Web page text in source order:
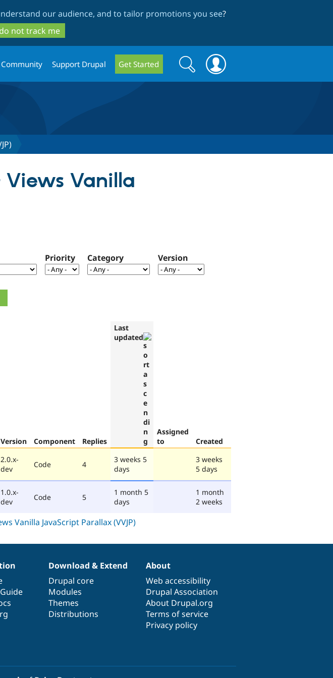
to
main
content
to
search
our audience, and to tailor promotions you see?
not track me
Community Support Drupal Get Started
Search
form
Search
Views Vanilla
Priority Category Version
Version Component Replies
Last
updated
Assigned
to
Created
2.0.x-
dev
Code 4
3 weeks 5
days
3 weeks
5 days
1.0.x-
dev
Code 5
1 month 5
days
1 month
2 weeks
Download & Extend
Drupal core
Modules
Themes
Distributions
About
Web accessibility
Drupal Association
About Drupal.org
Terms of service
Privacy policy